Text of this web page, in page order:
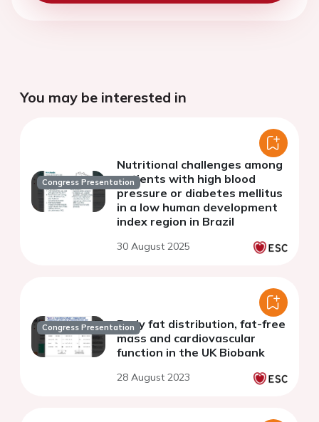
You may be interested in
Congress Presentation
Nutritional challenges among
patients with high blood
pressure or diabetes mellitus
in a low human development
index region in Brazil
30 August 2025
Congress PresentationBody fat distribution, fat-free
mass and cardiovascular
function in the UK Biobank
28 August 2023